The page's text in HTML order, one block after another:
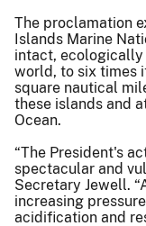
The proclamation
Islands Marine
intact, ecologically
world, to six times
square nautical
these islands and
Ocean.
“The President's
spectacular and
Secretary Jewell.
increasing
acidification and